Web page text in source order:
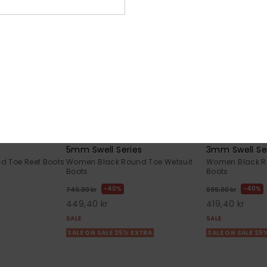
Toe Reef Boots
5mm Swell Series
Women Black Round Toe Wetsuit
Boots
749,00 kr 40%
449,40 kr
SALE
SALE ON SALE 25% EXTRA
3mm Swell
Women Black
Boots
699,00 kr 40%
419,40 kr
SALE
SALE ON SALE